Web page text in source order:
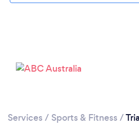
Services / Sports & Fitness /